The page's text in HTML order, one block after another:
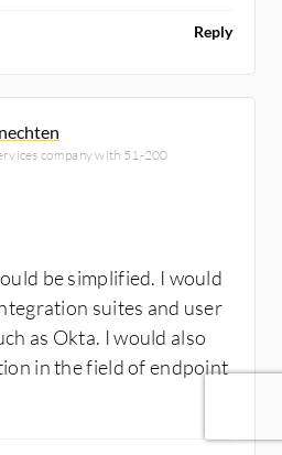
with the iPad
Reply
company with 51-200
be simplified. I would
suites and user
as Okta. I would also
in the field of endpoint